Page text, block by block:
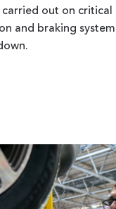
carried out on critical
and braking